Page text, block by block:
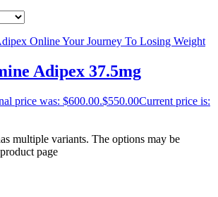
Adipex 37.5mg
price was: $600.00.$550.00Current price is:
multiple variants. The options may be
page